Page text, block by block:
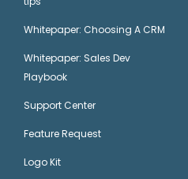
Whitepaper: Choosing A CRM
Whitepaper: Sales Dev
Playbook
Support Center
Feature Request
Logo Kit